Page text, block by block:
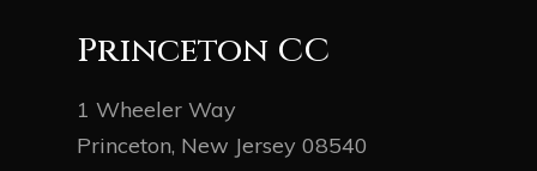
Princeton CC
1 Wheeler Way
Princeton, New Jersey 08540